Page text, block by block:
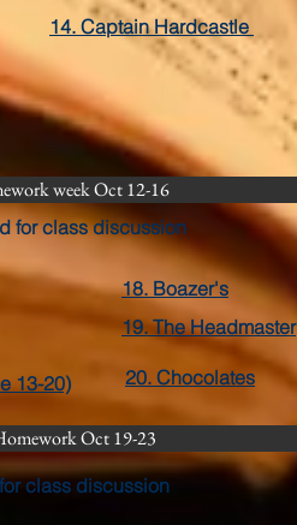
14. Captain Hardcastle
week Oct 12-16
18. Boazer's
19. The Headmaster
20. Chocolates
13-20)
for class discussion
Oct 19-23
class discussion